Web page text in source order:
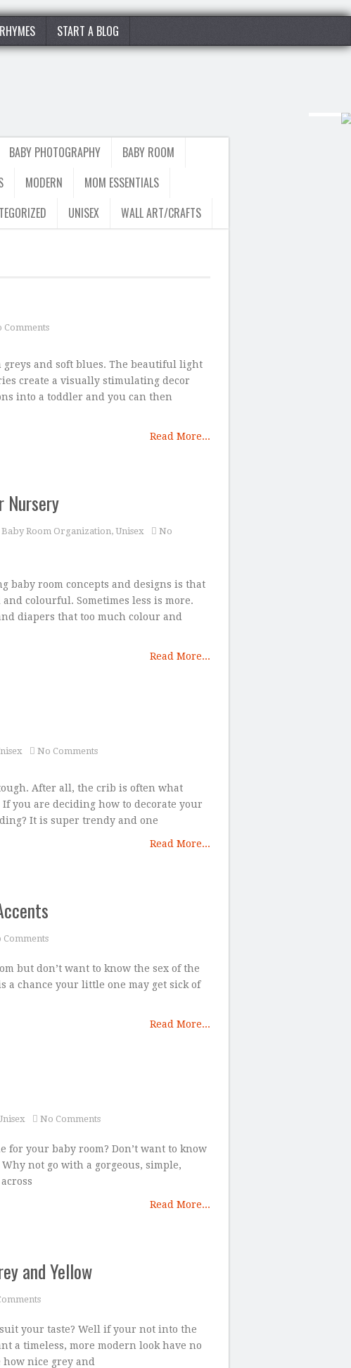
START A BLOG
BABY PHOTOGRAPHY
BABY ROOM
MODERN
MOM ESSENTIALS
UNISEX WALL ART/CRAFTS
Comments
and soft blues. The beautiful light
create a visually stimulating decor
into a toddler and you can then
Read More...
Nursery
Baby Room Organization, Unisex
No
baby room concepts and designs is that
colourful. Sometimes less is more.
diapers that too much colour and
Read More...
No Comments
After all, the crib is often what
you are deciding how to decorate your
It is super trendy and one
Read More...
Comments
but don’t want to know the sex of the
a chance your little one may get sick of
Read More...
No Comments
for your baby room? Don’t want to know
not go with a gorgeous, simple,
Read More...
and Yellow
your taste? Well if your not into the
a timeless, more modern look have no
nice grey and